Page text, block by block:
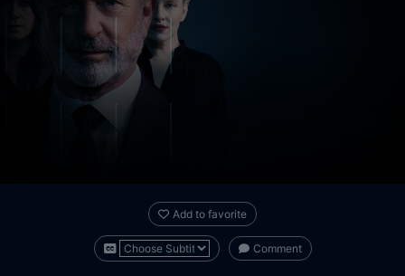
Add to favorite
Comment